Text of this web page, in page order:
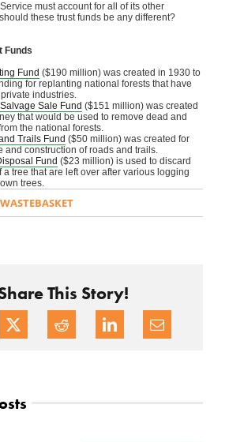
must account for all of its other
these trust funds be any different?
Funds
Fund ($190 million) was created in 1930 to
for replanting national forests that have
industries.
Sale Fund ($151 million) was created
that would be used to remove dead and
the national forests.
Trails Fund ($50 million) was created for
and construction of roads and trails.
Fund ($23 million) is used to discard
a tree that are left over after various logging
trees.
This Story!